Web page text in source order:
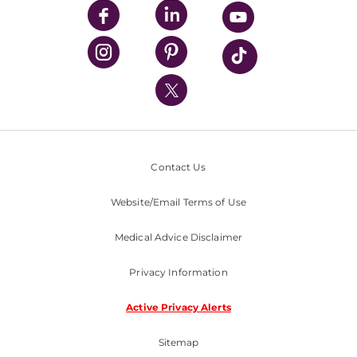
UPMC Enterprises
UPMC Health Plan
UPMC International
Nondiscrimination Policy
Contact Us
Website/Email Terms of Use
Medical Advice Disclaimer
Privacy Information
Active Privacy Alerts
Sitemap